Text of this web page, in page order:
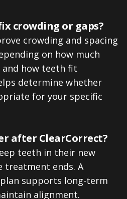
crowding or gaps?
crowding and spacing
on how much
and how teeth fit
determine whether
for your specific
after ClearCorrect?
teeth in their new
treatment ends. A
supports long-term
alignment.